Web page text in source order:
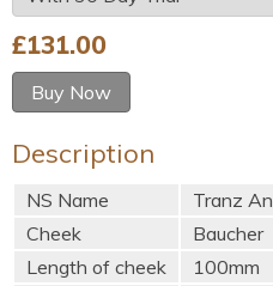
£131.00
Buy Now
Description
NS Name
Tranz
Cheek
Baucher
Length of cheek
100mm